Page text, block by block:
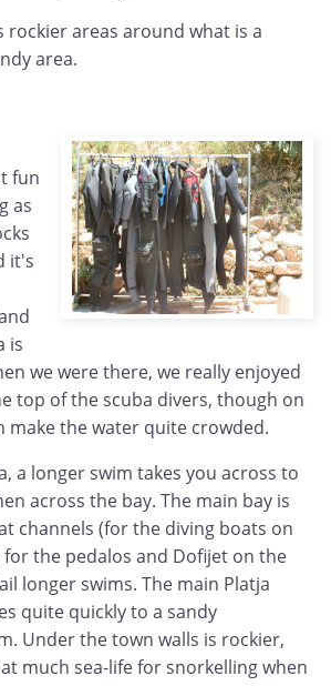
rockier areas around what is a
area.
fun
as
it's
is
we were there, we really enjoyed
top of the scuba divers, though on
make the water quite crowded.
a longer swim takes you across to
across the bay. The main bay is
channels (for the diving boats on
for the pedalos and Dofijet on the
longer swims. The main Platja
quite quickly to a sandy
Under the town walls is rockier,
much sea-life for snorkelling when